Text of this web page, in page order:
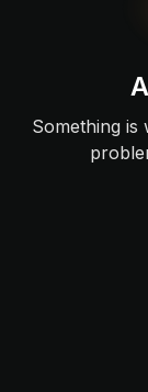
Something